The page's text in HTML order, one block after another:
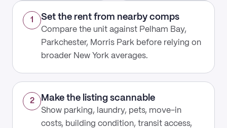
1 Set the rent from nearby comps
Compare the unit against Pelham Bay,
Parkchester, Morris Park before relying on
broader New York averages.
2 Make the listing scannable
Show parking, laundry, pets, move-in
costs, building condition, transit access,